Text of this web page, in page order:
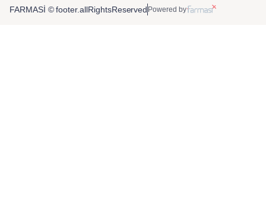
FARMASİ © footer.allRightsReserved Powered by